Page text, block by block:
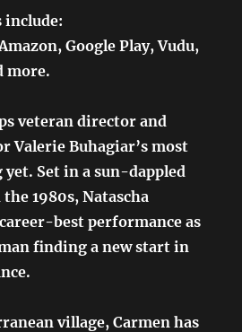
include:
Google Play, Vudu,
more.
veteran director and
Valerie Buhagiar’s most
Set in a sun-dappled
1980s, Natascha
best performance as
finding a new start in
village, Carmen has